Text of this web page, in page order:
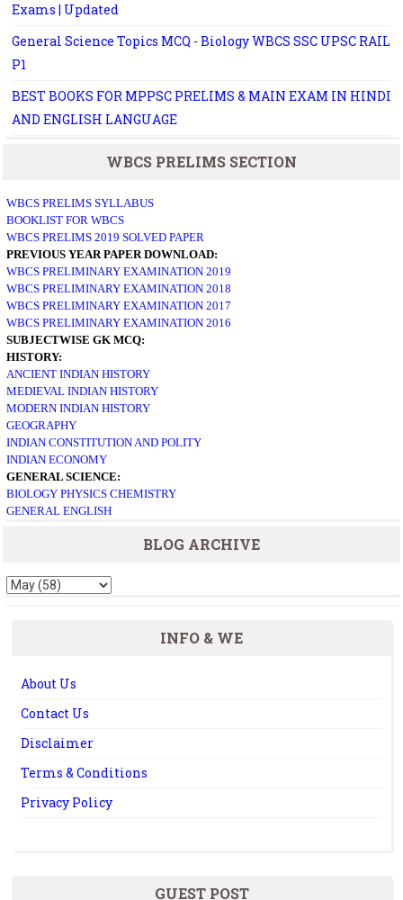
Exams | Updated
General Science Topics MCQ - Biology WBCS SSC UPSC RAIL
P1
BEST BOOKS FOR MPPSC PRELIMS & MAIN EXAM IN HINDI
AND ENGLISH LANGUAGE
WBCS PRELIMS SECTION
WBCS PRELIMS SYLLABUS
BOOKLIST FOR WBCS
WBCS PRELIMS 2019 SOLVED PAPER
PREVIOUS YEAR PAPER DOWNLOAD:
WBCS PRELIMINARY EXAMINATION 2019
WBCS PRELIMINARY EXAMINATION 2018
WBCS PRELIMINARY EXAMINATION 2017
WBCS PRELIMINARY EXAMINATION 2016
SUBJECTWISE GK MCQ:
HISTORY:
ANCIENT INDIAN HISTORY
MEDIEVAL INDIAN HISTORY
MODERN INDIAN HISTORY
GEOGRAPHY
INDIAN CONSTITUTION AND POLITY
INDIAN ECONOMY
GENERAL SCIENCE:
BIOLOGY PHYSICS CHEMISTRY
GENERAL ENGLISH
BLOG ARCHIVE
INFO & WE
About Us
Contact Us
Disclaimer
Terms & Conditions
Privacy Policy
GUEST POST